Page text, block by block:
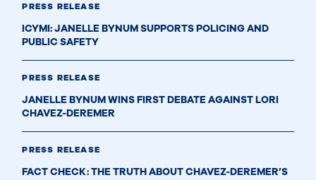
PRESS RELEASE
ICYMI: JANELLE BYNUM SUPPORTS POLICING AND
PUBLIC SAFETY
PRESS RELEASE
JANELLE BYNUM WINS FIRST DEBATE AGAINST LORI
CHAVEZ-DEREMER
PRESS RELEASE
FACT CHECK: THE TRUTH ABOUT CHAVEZ-DEREMER’S